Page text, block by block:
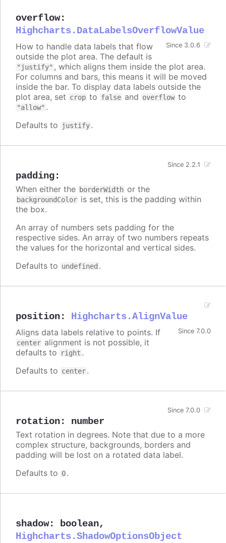
overflow:
Highcharts.DataLabelsOverflowValue
Since 3.0.6
How to handle data labels that flow
outside the plot area. The default is
"justify" , which aligns them inside the plot area.
For columns and bars, this means it will be moved
inside the bar. To display data labels outside the
plot area, set crop to false and overflow to
"allow" .
Defaults to
justify.
padding:
Since 2.2.1
When either the borderWidth or the
backgroundColor is set, this is the padding within
the box.
An array of numbers sets padding for the
respective sides. An array of two numbers repeats
the values for the horizontal and vertical sides.
Defaults to undefined .
position: Highcharts.AlignValue
Since 7.0.0
Aligns data labels relative to points. If
center alignment is not possible, it
defaults to
right .
Defaults to center.
rotation: number
Since 7.0.0
Text rotation in degrees. Note that due to a more
complex structure, backgrounds, borders and
padding will be lost on a rotated data label.
Defaults to 0.
shadow: boolean,
Highcharts.ShadowOptionsObject